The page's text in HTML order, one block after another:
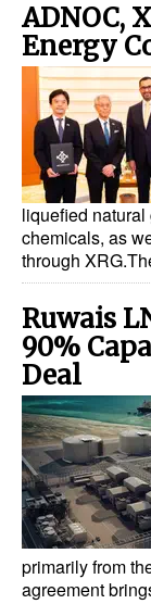
ADNOC,
Energy
liquefied
chemicals, as
through
Ruwais
90%
Deal
primarily from
agreement